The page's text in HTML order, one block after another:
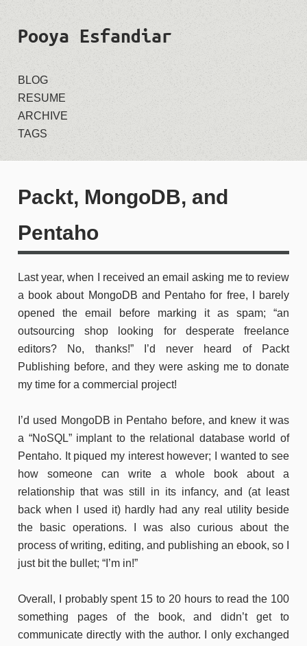
Pooya Esfandiar
BLOG
RESUME
ARCHIVE
TAGS
Packt, MongoDB, and
Pentaho
Last year, when I received an email asking me to review
a book about MongoDB and Pentaho for free, I barely
opened the email before marking it as spam; “an
outsourcing shop looking for desperate freelance
editors? No, thanks!” I’d never heard of Packt
Publishing before, and they were asking me to donate
my time for a commercial project!
I’d used MongoDB in Pentaho before, and knew it was
a “NoSQL” implant to the relational database world of
Pentaho. It piqued my interest however; I wanted to see
how someone can write a whole book about a
relationship that was still in its infancy, and (at least
back when I used it) hardly had any real utility beside
the basic operations. I was also curious about the
process of writing, editing, and publishing an ebook, so I
just bit the bullet; “I’m in!”
Overall, I probably spent 15 to 20 hours to read the 100
something pages of the book, and didn’t get to
communicate directly with the author. I only exchanged